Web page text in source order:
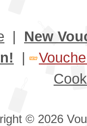
| New
|
© 2026